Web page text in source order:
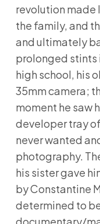
revolution made
the family, and
and ultimately
prolonged stints
high school, his
35mm camera;
moment he saw
developer tray
never wanted
photography.
his sister gave
by Constantine
determined to
documentary/